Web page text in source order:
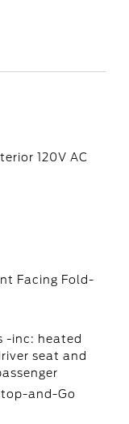
120V AC
Facing Fold-
-inc: heated
seat and
and-Go